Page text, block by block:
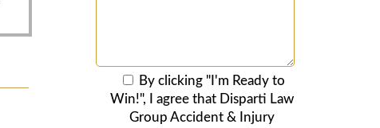
By clicking "I'm Ready to
Win!", I agree that Disparti Law
Group Accident & Injury